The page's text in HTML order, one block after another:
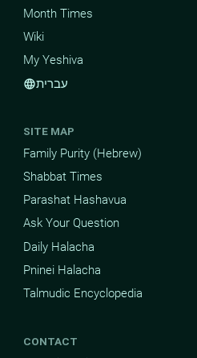
Month Times
Wiki
My Yeshiva
languageעברית
SITE MAP
Family Purity (Hebrew)
Shabbat Times
Parashat Hashavua
Ask Your Question
Daily Halacha
Pninei Halacha
Talmudic Encyclopedia
CONTACT